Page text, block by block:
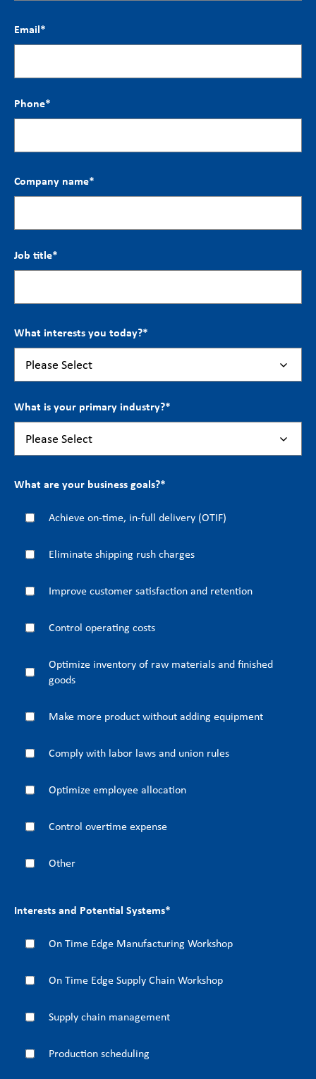
Email*
Phone*
Company name*
Job title*
What interests you today?*
What is your primary industry?*
What are your business goals?*
Achieve on-time, in-full delivery (OTIF)
Eliminate shipping rush charges
Improve customer satisfaction and retention
Control operating costs
Optimize inventory of raw materials and finished
goods
Make more product without adding equipment
Comply with labor laws and union rules
Optimize employee allocation
Control overtime expense
Other
Interests and Potential Systems*
On Time Edge Manufacturing Workshop
On Time Edge Supply Chain Workshop
Supply chain management
Production scheduling